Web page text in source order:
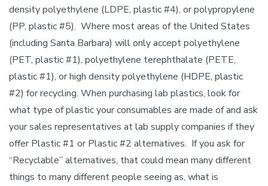
density polyethylene (LDPE, plastic #4), or polypropylene
(PP, plastic #5). Where most areas of the United States
(including Santa Barbara) will only accept polyethylene
(PET, plastic #1), polyethylene terephthalate (PETE,
plastic #1), or high density polyethylene (HDPE, plastic
#2) for recycling. When purchasing lab plastics, look for
what type of plastic your consumables are made of and ask
your sales representatives at lab supply companies if they
offer Plastic #1 or Plastic #2 alternatives. If you ask for
“Recyclable” alternatives, that could mean many different
things to many different people seeing as, what is